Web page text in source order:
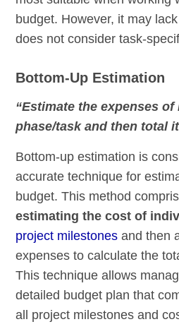
budget. However, it may
does not consider task-
Bottom-Up Estimation
“Estimate the expenses
phase/task and then total
Bottom-up estimation is
accurate technique for
budget. This method
estimating the cost of
project milestones and then
expenses to calculate the
This technique allows
detailed budget plan that
all project milestones and